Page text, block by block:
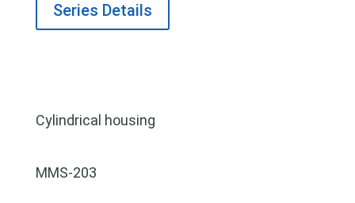
Series Details
Cylindrical housing
MMS-203